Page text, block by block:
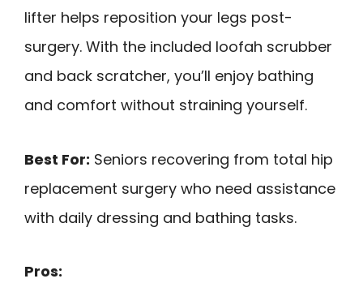
lifter helps reposition your legs post-
surgery. With the included loofah scrubber
and back scratcher, you’ll enjoy bathing
and comfort without straining yourself.
Best For: Seniors recovering from total hip
replacement surgery who need assistance
with daily dressing and bathing tasks.
Pros: